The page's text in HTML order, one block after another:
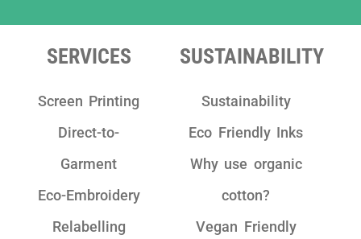
SERVICES
Screen Printing
Direct-to-
Garment
Eco-Embroidery
Relabelling
SUSTAINABILITY
Sustainability
Eco Friendly Inks
Why use organic
cotton?
Vegan Friendly